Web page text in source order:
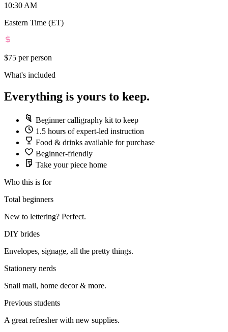
10:30 AM
Eastern Time (ET)
$75 per person
What's included
Everything is yours to keep.
Beginner calligraphy kit to keep
1.5 hours of expert-led instruction
Food & drinks available for purchase
Beginner-friendly
Take your piece home
Who this is for
Total beginners
New to lettering? Perfect.
DIY brides
Envelopes, signage, all the pretty things.
Stationery nerds
Snail mail, home decor & more.
Previous students
A great refresher with new supplies.